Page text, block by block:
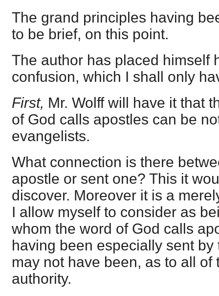
The grand principles having
to be brief, on this point.
The author has placed himself
confusion, which I shall only
First, Mr. Wolff will have it that
of God calls apostles can be
evangelists.
What connection is there
apostle or sent one? This it
discover. Moreover it is a
I allow myself to consider as
whom the word of God calls
having been especially sent
may not have been, as to all of
authority.